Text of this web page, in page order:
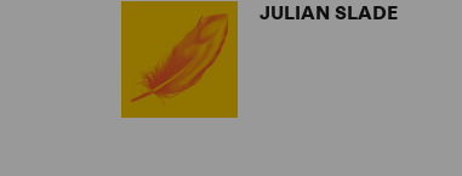
JULIAN SLADE